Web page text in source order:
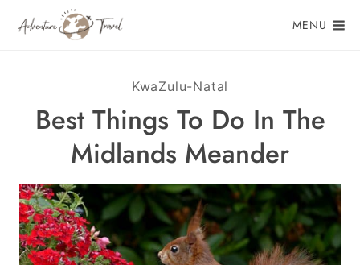
MENU
KwaZulu-Natal
Best Things To Do In The
Midlands Meander